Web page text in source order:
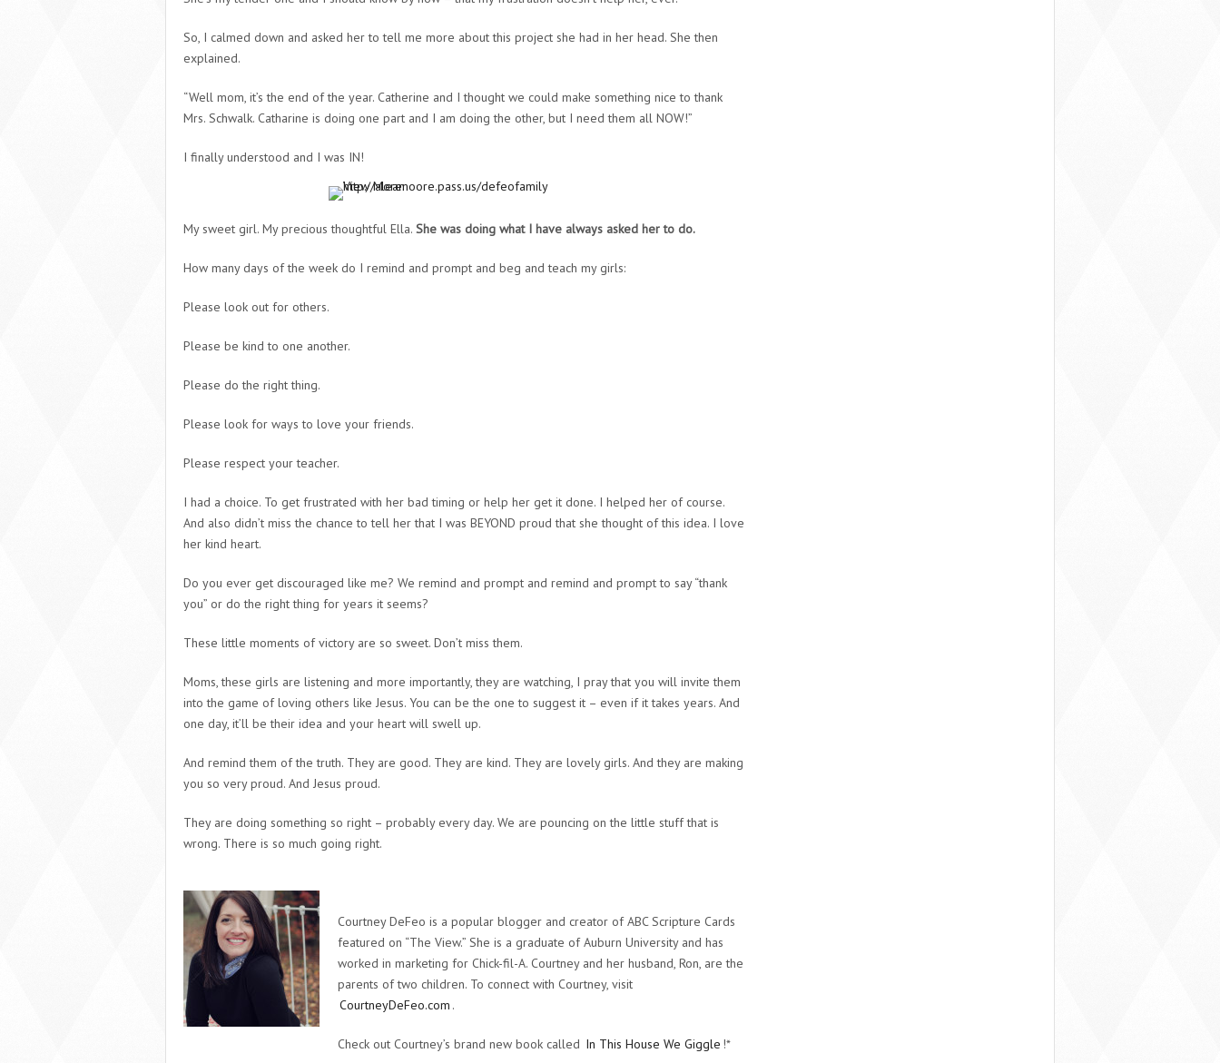
So, I calmed down and asked her to tell me more about this project she had in her head. She then
explained.
“Well mom, it’s the end of the year. Catherine and I thought we could make something nice to thank
Mrs. Schwalk. Catharine is doing one part and I am doing the other, but I need them all NOW!”
I finally understood and I was IN!
My sweet girl. My precious thoughtful Ella. She was doing what I have always asked her to do.
How many days of the week do I remind and prompt and beg and teach my girls:
Please look out for others.
Please be kind to one another.
Please do the right thing.
Please look for ways to love your friends.
Please respect your teacher.
I had a choice. To get frustrated with her bad timing or help her get it done. I helped her of course.
And also didn’t miss the chance to tell her that I was BEYOND proud that she thought of this idea. I love
her kind heart.
Do you ever get discouraged like me? We remind and prompt and remind and prompt to say “thank
you” or do the right thing for years it seems?
These little moments of victory are so sweet. Don’t miss them.
Moms, these girls are listening and more importantly, they are watching, I pray that you will invite them
into the game of loving others like Jesus. You can be the one to suggest it – even if it takes years. And
one day, it’ll be their idea and your heart will swell up.
And remind them of the truth. They are good. They are kind. They are lovely girls. And they are making
you so very proud. And Jesus proud.
They are doing something so right – probably every day. We are pouncing on the little stuff that is
wrong. There is so much going right.
Courtney DeFeo is a popular blogger and creator of ABC Scripture Cards
featured on “The View.” She is a graduate of Auburn University and has
worked in marketing for Chick-fil-A. Courtney and her husband, Ron, are the
parents of two children. To connect with Courtney, visit
CourtneyDeFeo.com .
Check out Courtney’s brand new book called In This House We Giggle !*